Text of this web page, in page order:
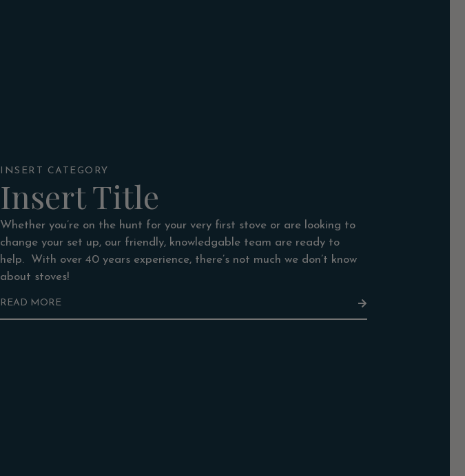
INSERT CATEGORY
Insert Title
Whether you’re on the hunt for your very first stove or are looking to
change your set up, our friendly, knowledgable team are ready to
help. With over 40 years experience, there’s not much we don’t know
about stoves!
READ MORE